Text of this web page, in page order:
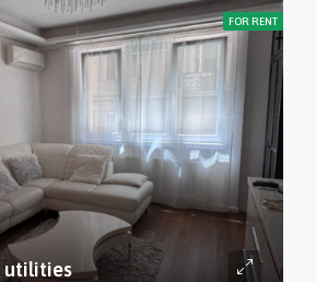
FOR RENT
utilities